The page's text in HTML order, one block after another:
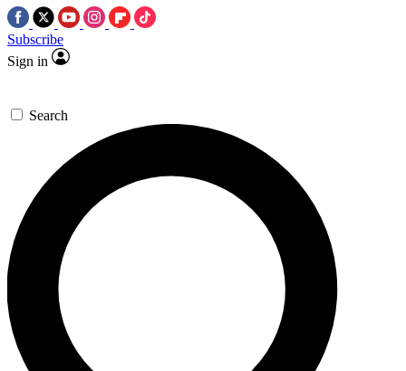
Subscribe
Sign in
Search